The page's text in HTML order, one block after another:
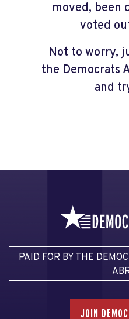
moved, been
voted
Not to worry,
the Democrats
and
PAID FOR BY THE
JOIN